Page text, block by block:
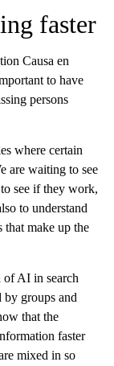
faster
Causa en
to have
persons
where certain
are waiting to see
see if they work,
to understand
make up the
of AI in search
by groups and
that the
faster
mixed in so